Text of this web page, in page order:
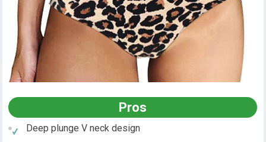
Pros
Deep plunge V neck design